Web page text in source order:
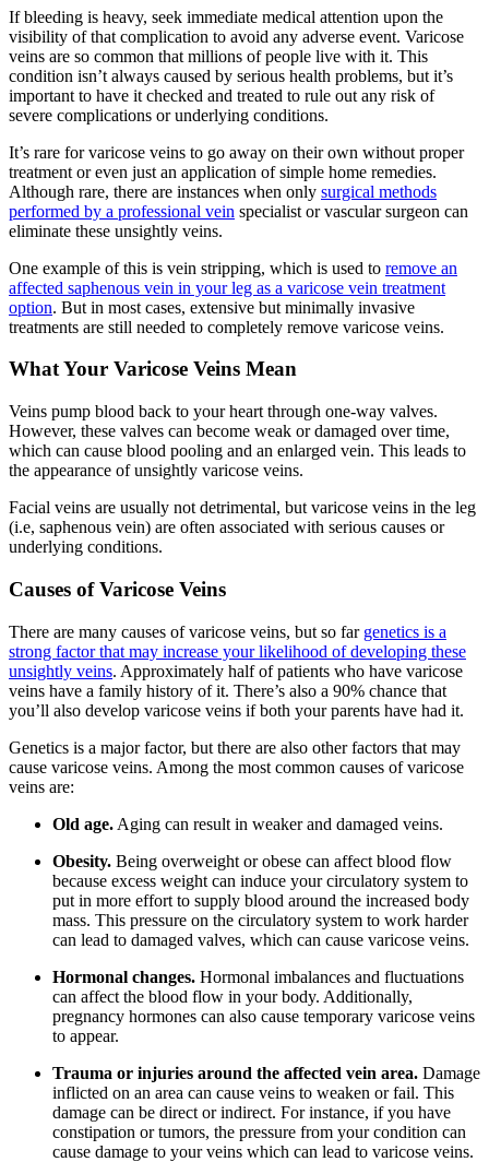
If bleeding is heavy, seek immediate medical attention upon the
visibility of that complication to avoid any adverse event. Varicose
veins are so common that millions of people live with it. This
condition isn’t always caused by serious health problems, but it’s
important to have it checked and treated to rule out any risk of
severe complications or underlying conditions.
It’s rare for varicose veins to go away on their own without proper
treatment or even just an application of simple home remedies.
Although rare, there are instances when only surgical methods
performed by a professional vein specialist or vascular surgeon can
eliminate these unsightly veins.
One example of this is vein stripping, which is used to remove an
affected saphenous vein in your leg as a varicose vein treatment
option. But in most cases, extensive but minimally invasive
treatments are still needed to completely remove varicose veins.
What Your Varicose Veins Mean
Veins pump blood back to your heart through one-way valves.
However, these valves can become weak or damaged over time,
which can cause blood pooling and an enlarged vein. This leads to
the appearance of unsightly varicose veins.
Facial veins are usually not detrimental, but varicose veins in the leg
(i.e, saphenous vein) are often associated with serious causes or
underlying conditions.
Causes of Varicose Veins
There are many causes of varicose veins, but so far genetics is a
strong factor that may increase your likelihood of developing these
unsightly veins. Approximately half of patients who have varicose
veins have a family history of it. There’s also a 90% chance that
you’ll also develop varicose veins if both your parents have had it.
Genetics is a major factor, but there are also other factors that may
cause varicose veins. Among the most common causes of varicose
veins are:
Old age. Aging can result in weaker and damaged veins.
Obesity. Being overweight or obese can affect blood flow
because excess weight can induce your circulatory system to
put in more effort to supply blood around the increased body
mass. This pressure on the circulatory system to work harder
can lead to damaged valves, which can cause varicose veins.
Hormonal changes. Hormonal imbalances and fluctuations
can affect the blood flow in your body. Additionally,
pregnancy hormones can also cause temporary varicose veins
to appear.
Trauma or injuries around the affected vein area. Damage
inflicted on an area can cause veins to weaken or fail. This
damage can be direct or indirect. For instance, if you have
constipation or tumors, the pressure from your condition can
cause damage to your veins which can lead to varicose veins.